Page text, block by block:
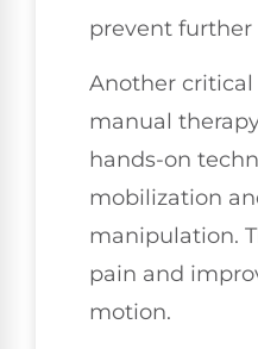
prevent further
Another
manual
hands-on
mobilization
manipulation.
pain and
motion.